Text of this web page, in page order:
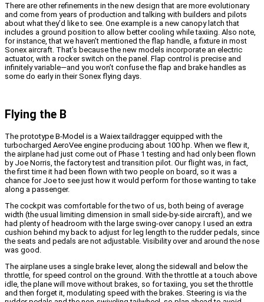
There are other refinements in the new design that are more evolutionary
and come from years of production and talking with builders and pilots
about what they’d like to see. One example is a new canopy latch that
includes a ground position to allow better cooling while taxiing. Also note,
for instance, that we haven’t mentioned the flap handle, a fixture in most
Sonex aircraft. That’s because the new models incorporate an electric
actuator, with a rocker switch on the panel. Flap control is precise and
infinitely variable—and you won’t confuse the flap and brake handles as
some do early in their Sonex flying days.
Flying the B
The prototype B-Model is a Waiex taildragger equipped with the
turbocharged AeroVee engine producing about 100 hp. When we flew it,
the airplane had just come out of Phase 1 testing and had only been flown
by Joe Norris, the factory test and transition pilot. Our flight was, in fact,
the first time it had been flown with two people on board, so it was a
chance for Joe to see just how it would perform for those wanting to take
along a passenger.
The cockpit was comfortable for the two of us, both being of average
width (the usual limiting dimension in small side-by-side aircraft), and we
had plenty of headroom with the large swing-over canopy. I used an extra
cushion behind my back to adjust for leg length to the rudder pedals, since
the seats and pedals are not adjustable. Visibility over and around the nose
was good.
The airplane uses a single brake lever, along the sidewall and below the
throttle, for speed control on the ground. With the throttle at a touch above
idle, the plane will move without brakes, so for taxiing, you set the throttle
and then forget it, modulating speed with the brakes. Steering is via the